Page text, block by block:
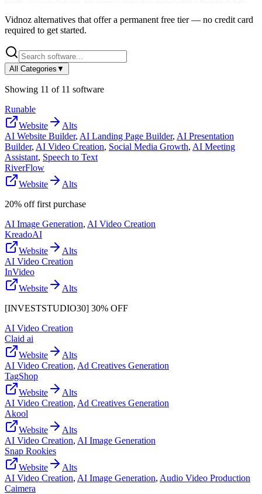
Vidnoz alternatives that offer a permanent free tier — no credit card
required to get started.
All Categories ▼
Showing 11 of 11 software
Runable
Website
Alts
AI Website Builder, AI Landing Page Builder, AI Presentation
Builder, AI Video Creation, Social Media Growth, AI Meeting
Assistant, Speech to Text
RiverFlow
Website
Alts
20% off first purchase
AI Image Generation, AI Video Creation
KreadoAI
Website
Alts
AI Video Creation
InVideo
Website
Alts
[INVESTSTUDIO30] 30% OFF
AI Video Creation
Claid ai
Website
Alts
AI Video Creation, Ad Creatives Generation
TagShop
Website
Alts
AI Video Creation, Ad Creatives Generation
Akool
Website
Alts
AI Video Creation, AI Image Generation
Snap Rookies
Website
Alts
AI Video Creation, AI Image Generation, Audio Video Production
Caimera